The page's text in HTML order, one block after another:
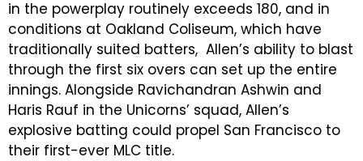
in the powerplay routinely exceeds 180, and in
conditions at Oakland Coliseum, which have
traditionally suited batters, Allen’s ability to blast
through the first six overs can set up the entire
innings. Alongside Ravichandran Ashwin and
Haris Rauf in the Unicorns’ squad, Allen’s
explosive batting could propel San Francisco to
their first-ever MLC title.